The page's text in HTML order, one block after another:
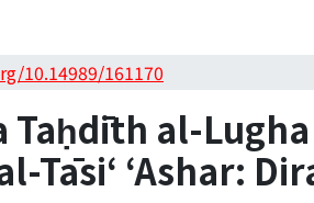
10.14989/161170
al-
ʻAshar: